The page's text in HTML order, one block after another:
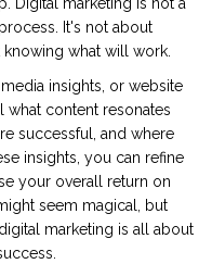
It's not about
what will work.
insights, or website
what content resonates
successful, and where
insights, you can refine
your overall return on
seem magical, but
marketing is all about